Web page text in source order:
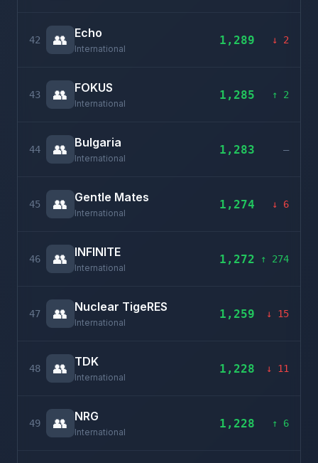
42 👥 Echo
International
1,289 ↓ 2
43 👥 FOKUS
International
1,285 ↑ 2
44 👥 Bulgaria
International
1,283 –
45 👥 Gentle Mates
International
1,274 ↓ 6
46 👥 INFINITE
International
1,272 ↑ 274
47 👥 Nuclear TigeRES
International
1,259 ↓ 15
48 👥 TDK
International
1,228 ↓ 11
49 👥 NRG
International
1,228 ↑ 6